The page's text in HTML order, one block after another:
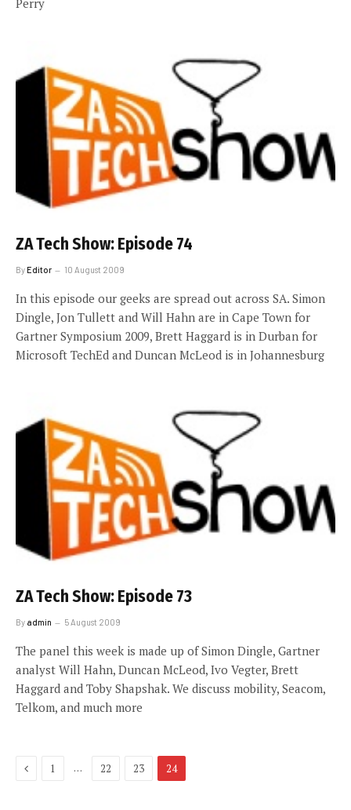
ZA Tech Show: Episode 74
ByEditor 10 August 2009
In this episode our geeks are spread out across SA. Simon
Dingle, Jon Tullett and Will Hahn are in Cape Town for
Gartner Symposium 2009, Brett Haggard is in Durban for
Microsoft TechEd and Duncan McLeod is in Johannesburg
ZA Tech Show: Episode 73
By admin 5 August 2009
The panel this week is made up of Simon Dingle, Gartner
analyst Will Hahn, Duncan McLeod, Ivo Vegter, Brett
Haggard and Toby Shapshak. We discuss mobility, Seacom,
Telkom, and much more
Previous
1 … 22 23 24